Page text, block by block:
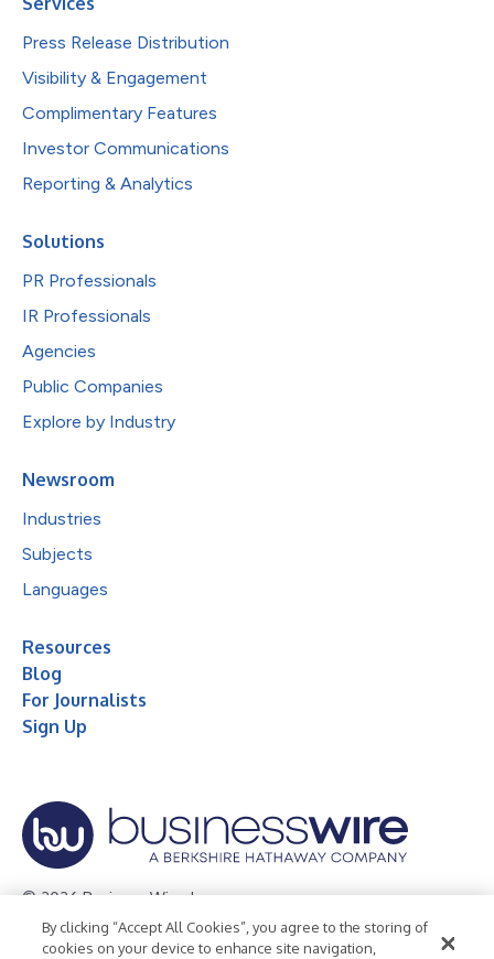
Press Release Distribution
Visibility & Engagement
Complimentary Features
Investor Communications
Reporting & Analytics
Solutions
PR Professionals
IR Professionals
Agencies
Public Companies
Explore by Industry
Newsroom
Industries
Subjects
Languages
Resources
Blog
For Journalists
Sign Up
© 2026 Business Wire, Inc.
Privacy Policy Cookie Policy Accessibility Statement
By clicking “Accept All Cookies”, you agree to the storing of
cookies on your device to enhance site navigation,